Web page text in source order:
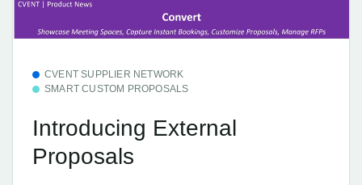
CVENT SUPPLIER NETWORK
SMART CUSTOM PROPOSALS
Introducing External
Proposals